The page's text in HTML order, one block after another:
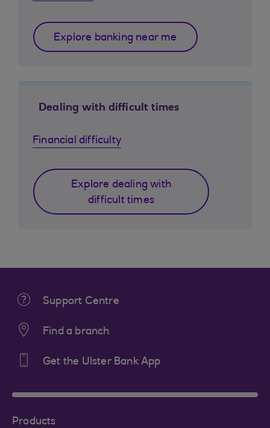
Explore banking near me
Dealing with difficult times
Financial difficulty
Explore dealing with
difficult times
Support Centre
Find a branch
Get the Ulster Bank App
Products